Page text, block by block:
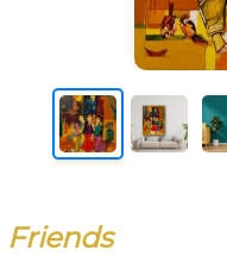
Friends